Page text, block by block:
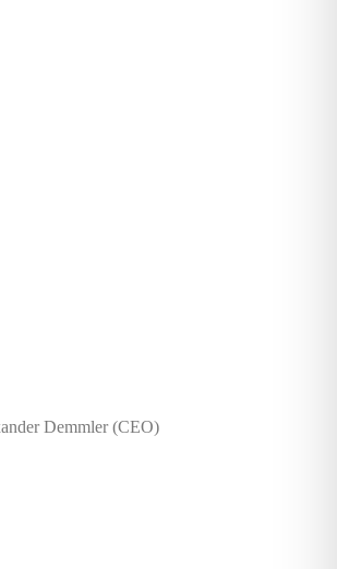
Demmler (CEO)